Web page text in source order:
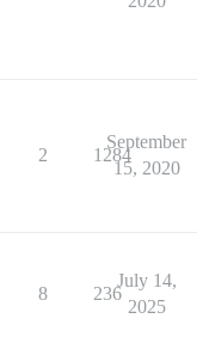
2 1284
September
15, 2020
8 236
July 14,
2025